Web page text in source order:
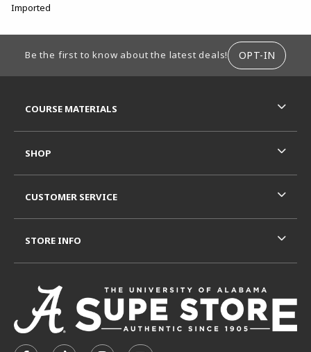
Imported
Be the first to know about the latest deals! OPT-IN
COURSE MATERIALS
SHOP
CUSTOMER SERVICE
STORE INFO